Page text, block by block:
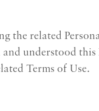
the related
and understood
Terms of Use.